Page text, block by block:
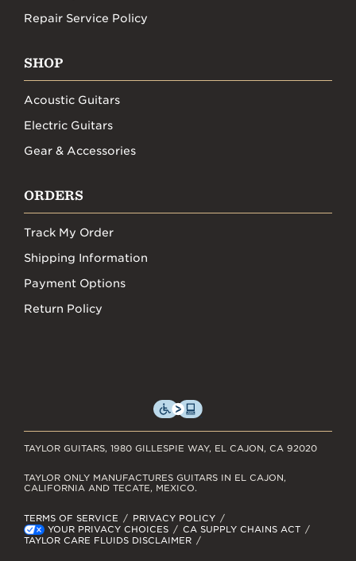
Repair Service Policy
SHOP
Acoustic Guitars
Electric Guitars
Gear & Accessories
ORDERS
Track My Order
Shipping Information
Payment Options
Return Policy
TAYLOR GUITARS, 1980 GILLESPIE WAY, EL CAJON, CA 92020
TERMS OF SERVICE
PRIVACY POLICY
YOUR PRIVACY CHOICES
CA SUPPLY CHAINS ACT
TAYLOR CARE FLUIDS DISCLAIMER
TAYLOR ONLY MANUFACTURES GUITARS IN EL CAJON,
CALIFORNIA AND TECATE, MEXICO.